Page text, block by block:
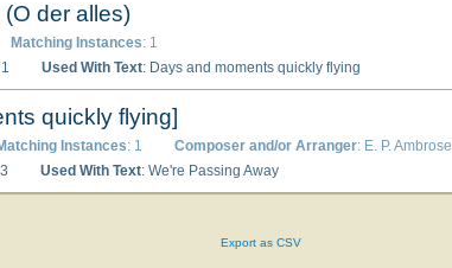
der alles)
Matching Instances: 1
Used With Text: Days and moments quickly flying
quickly flying]
Instances: 1 Composer and/or Arranger: E. P. Ambrose
Used With Text: We're Passing Away
Export as CSV